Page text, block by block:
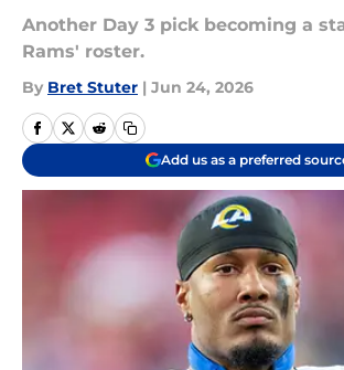
Another Day 3 pick becoming a
Rams' roster.
By Bret Stuter | Jun 24, 2026
Add us as a preferred